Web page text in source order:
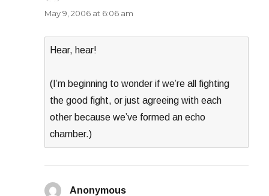
May 9, 2006 at 6:06 am
Hear, hear!
(I’m beginning to wonder if we’re all fighting
the good fight, or just agreeing with each
other because we’ve formed an echo
chamber.)
Anonymous